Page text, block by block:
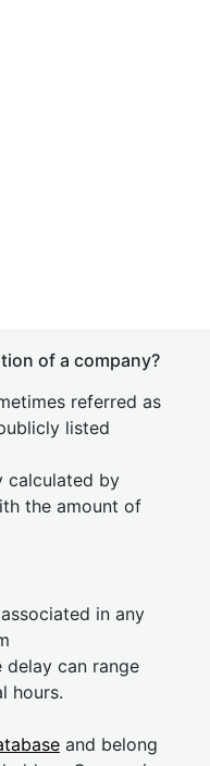
of a company?
referred as
listed
calculated by
the amount of
in any
delay can range
hours.
and belong